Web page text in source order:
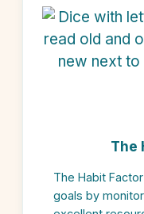
The
The Habit
goals by